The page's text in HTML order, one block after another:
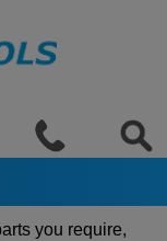
you require,